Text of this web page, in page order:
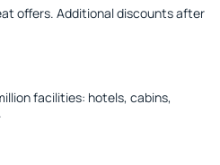
offers. Additional discounts after
facilities: hotels, cabins,